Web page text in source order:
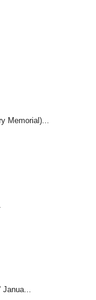
Memorial)...
Janua...